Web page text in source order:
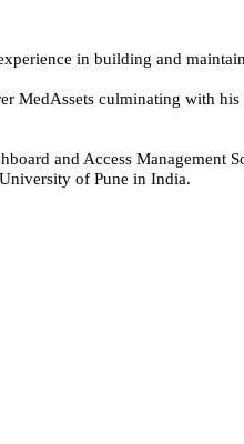
in building and
culminating with
and Access Management
of Pune in India.